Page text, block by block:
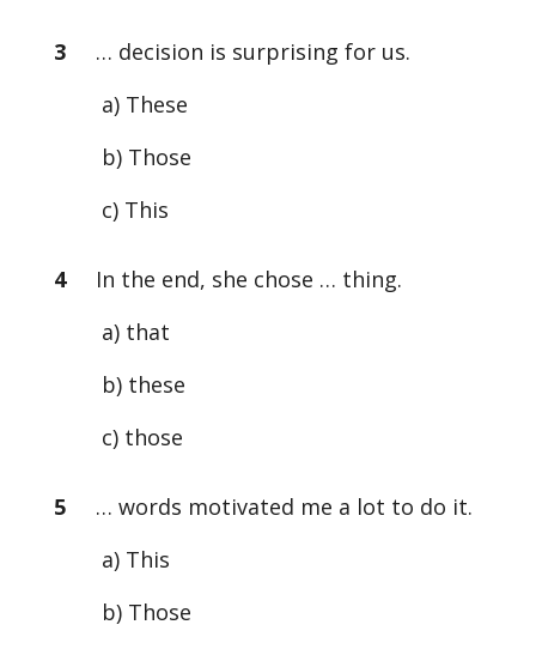
3… decision is surprising for us.
a) These
b) Those
c) This
4In the end, she chose … thing.
a) that
b) these
c) those
5… words motivated me a lot to do it.
a) This
b) Those